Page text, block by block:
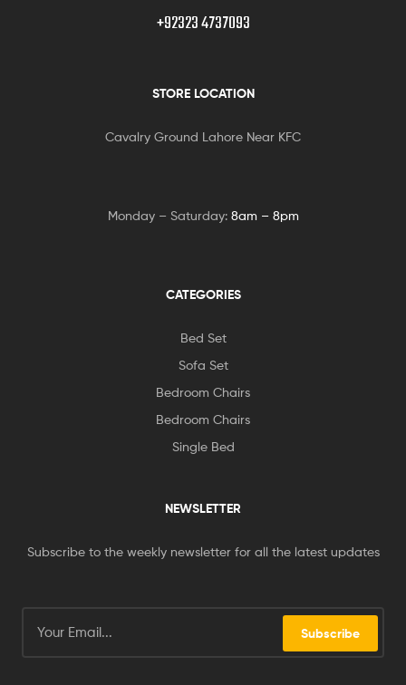
+92323 4737093
STORE LOCATION
Cavalry Ground Lahore Near KFC
Monday – Saturday: 8am – 8pm
CATEGORIES
Bed Set
Sofa Set
Bedroom Chairs
Bedroom Chairs
Single Bed
NEWSLETTER
Subscribe to the weekly newsletter for all the latest updates
Subscribe